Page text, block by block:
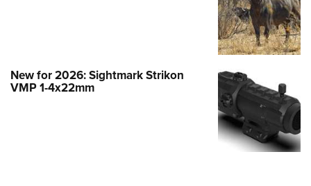
New for 2026: Sightmark Strikon
VMP 1-4x22mm